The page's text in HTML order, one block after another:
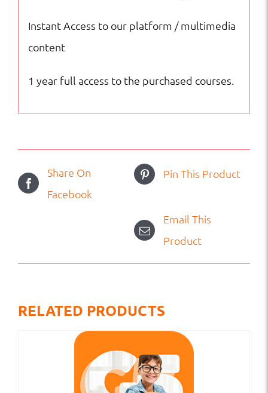
Instant Access to our platform / multimedia
content
1 year full access to the purchased courses.
Share On
Facebook
Pin This Product
Email This
Product
RELATED PRODUCTS